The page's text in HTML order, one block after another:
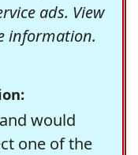
ads. View
information.
would
one of the